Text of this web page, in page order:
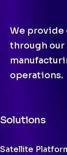
We provide
through
operations.
Solutions
Satellite